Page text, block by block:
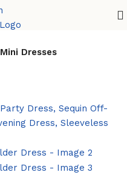
Mini Dresses